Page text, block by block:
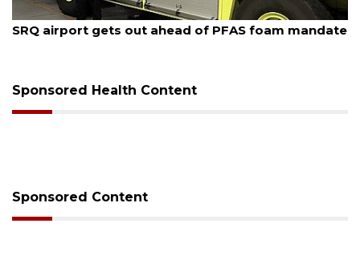
August 6, 2026
Hospitalized Sarasota firefighter cheered upon his
Sponsored Health Content
Sponsored Content